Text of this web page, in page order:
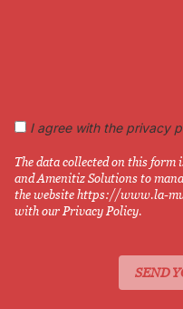
I agree with the privacy
The data collected on this form
and Amenitiz Solutions to
the website https://www.la-
with our Privacy Policy.